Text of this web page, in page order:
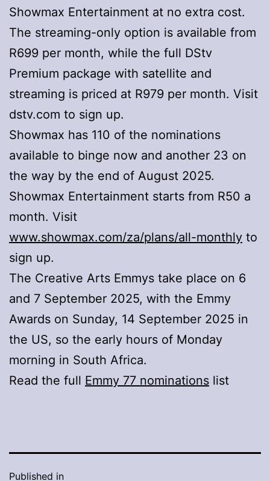
Showmax Entertainment at no extra cost.
The streaming-only option is available from
R699 per month, while the full DStv
Premium package with satellite and
streaming is priced at R979 per month. Visit
dstv.com to sign up.
Showmax has 110 of the nominations
available to binge now and another 23 on
the way by the end of August 2025.
Showmax Entertainment starts from R50 a
month. Visit
www.showmax.com/za/plans/all-monthly to
sign up.
The Creative Arts Emmys take place on 6
and 7 September 2025, with the Emmy
Awards on Sunday, 14 September 2025 in
the US, so the early hours of Monday
morning in South Africa.
Read the full Emmy 77 nominations list
Published in